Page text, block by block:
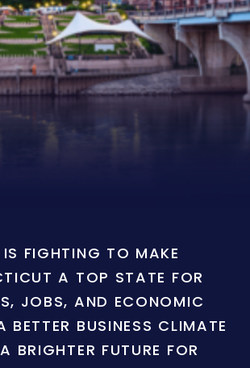
FIGHTING TO MAKE
A TOP STATE FOR
JOBS, AND ECONOMIC
BETTER BUSINESS CLIMATE
BRIGHTER FUTURE FOR